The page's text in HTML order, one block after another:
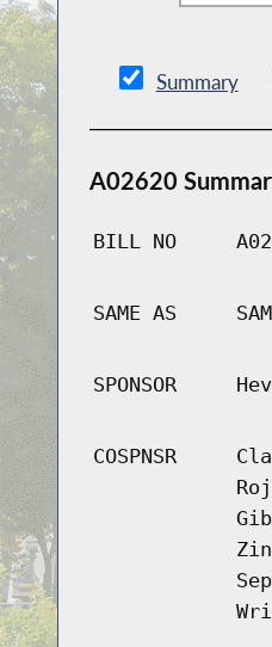
Summary
A02620
BILL NO
SAME AS
SPONSOR
COSPNSR